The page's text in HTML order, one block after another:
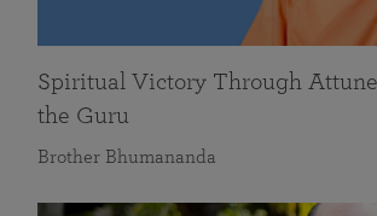
Spiritual Victory Through
the Guru
Brother Bhumananda